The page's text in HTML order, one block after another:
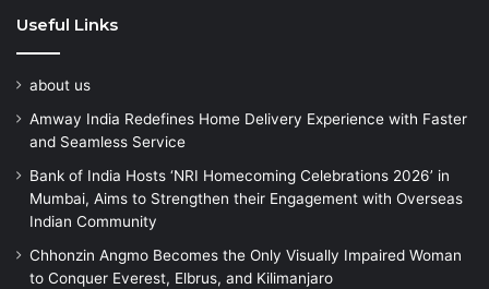
Useful Links
about us
Amway India Redefines Home Delivery Experience with Faster
and Seamless Service
Bank of India Hosts ‘NRI Homecoming Celebrations 2026’ in
Mumbai, Aims to Strengthen their Engagement with Overseas
Indian Community
Chhonzin Angmo Becomes the Only Visually Impaired Woman
to Conquer Everest, Elbrus, and Kilimanjaro